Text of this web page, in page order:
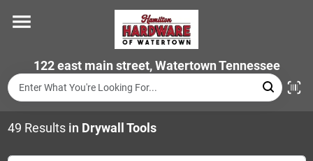
content
122 east main street, Watertown Tennessee
Departments
49 Results in Drywall Tools